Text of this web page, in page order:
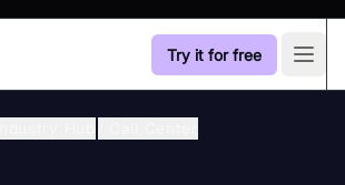
Try it for free